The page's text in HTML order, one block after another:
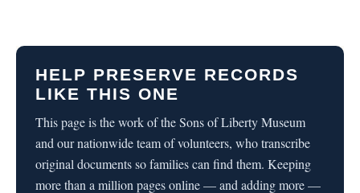
HELP PRESERVE RECORDS
LIKE THIS ONE
This page is the work of the Sons of Liberty Museum
and our nationwide team of volunteers, who transcribe
original documents so families can find them. Keeping
more than a million pages online — and adding more —